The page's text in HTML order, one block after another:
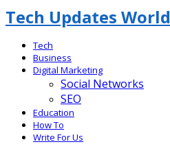
Tech Updates World
Tech
Business
Digital Marketing
Social Networks
SEO
Education
How To
Write For Us